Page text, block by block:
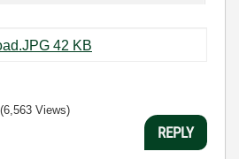
NI 17.0 download.JPG ‏42 KB
(6,563 Views)
REPLY